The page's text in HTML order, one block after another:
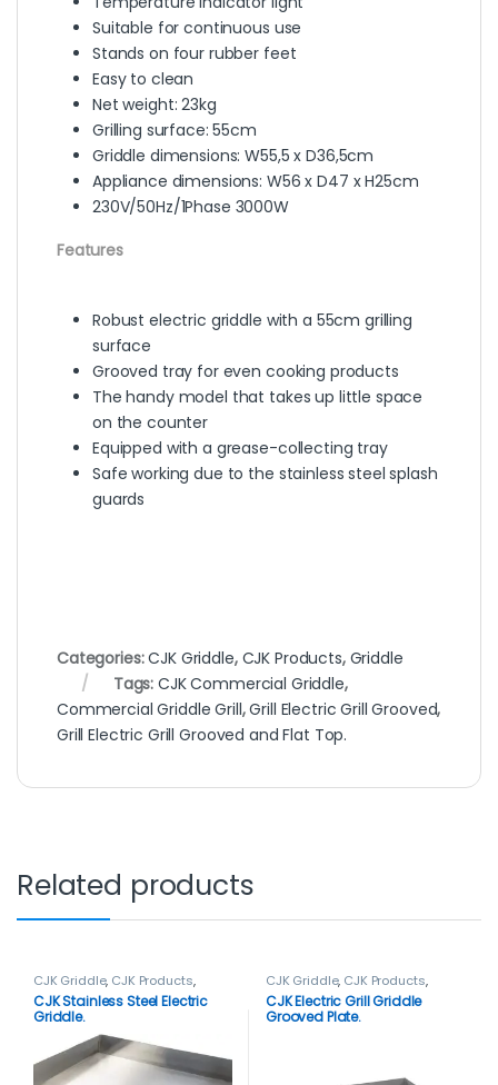
Suitable for continuous use
Stands on four rubber feet
Easy to clean
Net weight: 23kg
Grilling surface: 55cm
Griddle dimensions: W55,5 x D36,5cm
Appliance dimensions: W56 x D47 x H25cm
230V/50Hz/1Phase 3000W
Features
Robust electric griddle with a 55cm grilling
surface
Grooved tray for even cooking products
The handy model that takes up little space
on the counter
Equipped with a grease-collecting tray
Safe working due to the stainless steel splash
guards
Categories:CJK Griddle, CJK Products, Griddle
Tags:CJK Commercial Griddle,
Commercial Griddle Grill,Grill Electric Grill Grooved,
Grill Electric Grill Grooved and Flat Top.
Related products
CJK Griddle, CJK Products,
Griddle
CJK Stainless Steel Electric
Griddle.
CJK Griddle, CJK Products,
Griddle
CJK Electric Grill Griddle
Grooved Plate.